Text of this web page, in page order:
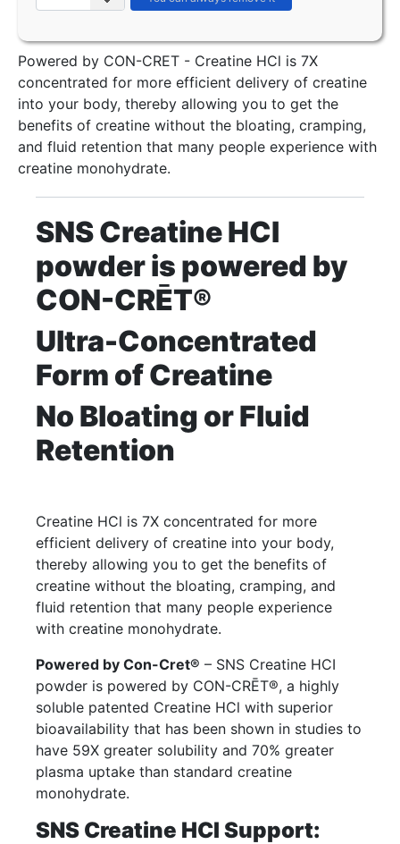
Powered by CON-CRET - Creatine HCl is 7X
concentrated for more efficient delivery of creatine
into your body, thereby allowing you to get the
benefits of creatine without the bloating, cramping,
and fluid retention that many people experience with
creatine monohydrate.
SNS Creatine HCI
powder is powered by
CON-CRĒT®
Ultra-Concentrated
Form of Creatine
No Bloating or Fluid
Retention
Creatine HCl is 7X concentrated for more
efficient delivery of creatine into your body,
thereby allowing you to get the benefits of
creatine without the bloating, cramping, and
fluid retention that many people experience
with creatine monohydrate.
Powered by Con-Cret® – SNS Creatine HCI
powder is powered by CON-CRĒT®, a highly
soluble patented Creatine HCl with superior
bioavailability that has been shown in studies to
have 59X greater solubility and 70% greater
plasma uptake than standard creatine
monohydrate.
SNS Creatine HCI Support: